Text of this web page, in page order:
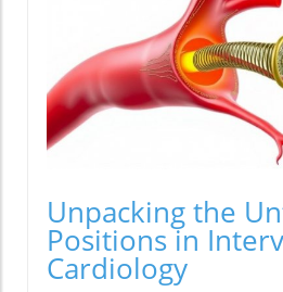
Unpacking the
Positions in
Cardiology